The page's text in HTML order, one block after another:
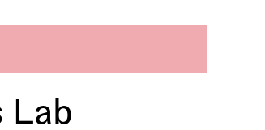
Lab